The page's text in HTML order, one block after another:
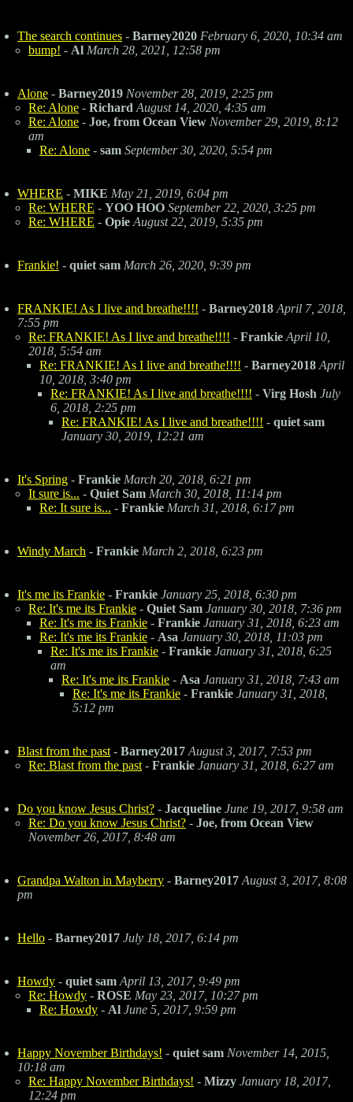
The search continues - Barney2020 February 6, 2020, 10:34 am
bump! - Al March 28, 2021, 12:58 pm
Alone - Barney2019 November 28, 2019, 2:25 pm
Re: Alone - Richard August 14, 2020, 4:35 am
Re: Alone - Joe, from Ocean View November 29, 2019, 8:12
am
Re: Alone - sam September 30, 2020, 5:54 pm
WHERE - MIKE May 21, 2019, 6:04 pm
Re: WHERE - YOO HOO September 22, 2020, 3:25 pm
Re: WHERE - Opie August 22, 2019, 5:35 pm
Frankie! - quiet sam March 26, 2020, 9:39 pm
FRANKIE! As I live and breathe!!!! - Barney2018 April 7, 2018,
7:55 pm
Re: FRANKIE! As I live and breathe!!!! - Frankie April 10,
2018, 5:54 am
Re: FRANKIE! As I live and breathe!!!! - Barney2018 April
10, 2018, 3:40 pm
Re: FRANKIE! As I live and breathe!!!! - Virg Hosh July
6, 2018, 2:25 pm
Re: FRANKIE! As I live and breathe!!!! - quiet sam
January 30, 2019, 12:21 am
It's Spring - Frankie March 20, 2018, 6:21 pm
It sure is... - Quiet Sam March 30, 2018, 11:14 pm
Re: It sure is... - Frankie March 31, 2018, 6:17 pm
Windy March - Frankie March 2, 2018, 6:23 pm
It's me its Frankie - Frankie January 25, 2018, 6:30 pm
Re: It's me its Frankie - Quiet Sam January 30, 2018, 7:36 pm
Re: It's me its Frankie - Frankie January 31, 2018, 6:23 am
Re: It's me its Frankie - Asa January 30, 2018, 11:03 pm
Re: It's me its Frankie - Frankie January 31, 2018, 6:25
am
Re: It's me its Frankie - Asa January 31, 2018, 7:43 am
Re: It's me its Frankie - Frankie January 31, 2018,
5:12 pm
Blast from the past - Barney2017 August 3, 2017, 7:53 pm
Re: Blast from the past - Frankie January 31, 2018, 6:27 am
Do you know Jesus Christ? - Jacqueline June 19, 2017, 9:58 am
Re: Do you know Jesus Christ? - Joe, from Ocean View
November 26, 2017, 8:48 am
Grandpa Walton in Mayberry - Barney2017 August 3, 2017, 8:08
pm
Hello - Barney2017 July 18, 2017, 6:14 pm
Howdy - quiet sam April 13, 2017, 9:49 pm
Re: Howdy - ROSE May 23, 2017, 10:27 pm
Re: Howdy - Al June 5, 2017, 9:59 pm
Happy November Birthdays! - quiet sam November 14, 2015,
10:18 am
Re: Happy November Birthdays! - Mizzy January 18, 2017,
12:24 pm